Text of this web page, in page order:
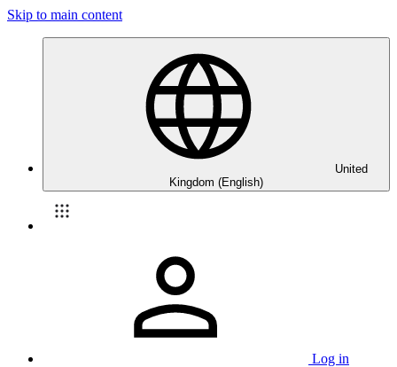
Skip to main content
United
Kingdom (English)
Log in